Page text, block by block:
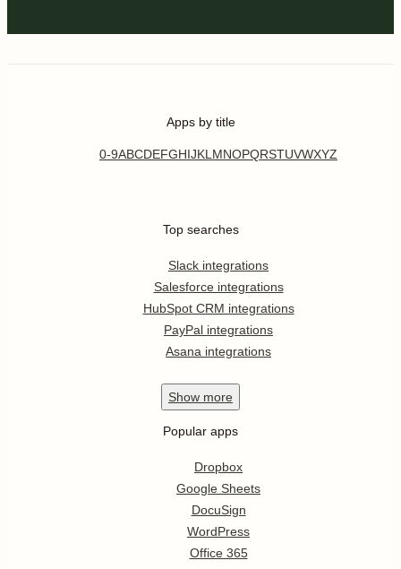
Apps by title
0-9ABCDEFGHIJKL MNOPQRSTUVWXYZ
Top searches
Slack integrations
Salesforce integrations
HubSpot CRM integrations
PayPal integrations
Asana integrations
Show more
Popular apps
Dropbox
Google Sheets
DocuSign
WordPress
Office 365